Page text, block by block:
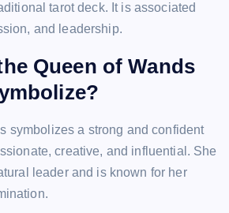
tarot deck. It is associated
and leadership.
Queen of Wands
symbolizes a strong and confident
creative, and influential. She
leader and is known for her